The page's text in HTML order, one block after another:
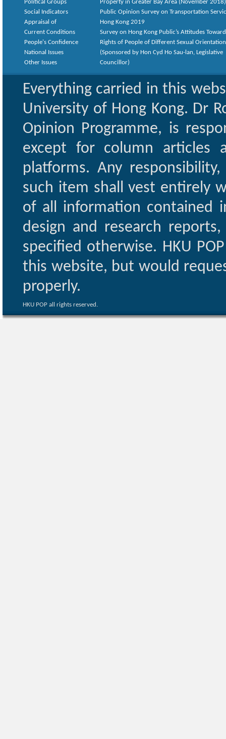
Political Groups
Social Indicators
Appraisal of
Current Conditions
People's Confidence
National Issues
Other Issues
Property in Greater Bay Area (November 2018)
Public Opinion Survey on Transportation
Hong Kong 2019
Survey on Hong Kong Public’s Attitudes
Rights of People of Different Sexual
(Sponsored by Hon Cyd Ho Sau-lan, Legislative
Councillor)
Everything carried in this
University of Hong Kong. Dr
Opinion Programme, is
except for column articles
platforms. Any
such item shall vest entirely
of all information contained
design and research
specified otherwise. HKU
this website, but would
properly.
HKU POP all rights reserved.